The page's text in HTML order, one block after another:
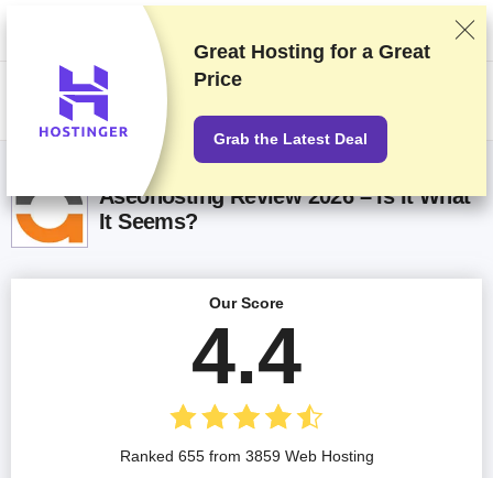
We rank vendors based on rigorous testing and research, but also take
into account your feedback and our commercial agreements with
providers. This page contains affiliate links.Advertising Disclosure
Aseohosting Review 2026 – Is It What
It Seems?
Our Score
4.4
Ranked 655 from 3859 Web Hosting
Great Hosting for a Great
Price
Grab the Latest Deal